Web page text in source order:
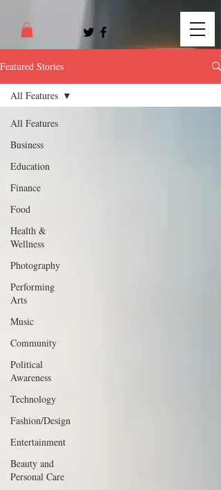
Featured Stories
All Features
Business
Education
Finance
Food
Health &
Wellness
Photography
Performing
Arts
Music
Community
Political
Awareness
Technology
Fashion/Design
Entertainment
Beauty and
Personal Care
All Features